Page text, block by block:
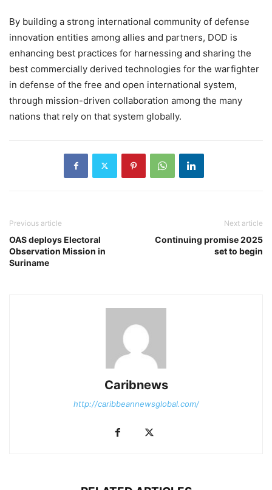
By building a strong international community of defense
innovation entities among allies and partners, DOD is
enhancing best practices for harnessing and sharing the
best commercially derived technologies for the warfighter
in defense of the free and open international system,
through mission-driven collaboration among the many
nations that rely on that system globally.
Previous article
OAS deploys Electoral
Observation Mission in
Suriname
Next article
Continuing promise 2025
set to begin
Caribnews
http://caribbeannewsglobal.com/